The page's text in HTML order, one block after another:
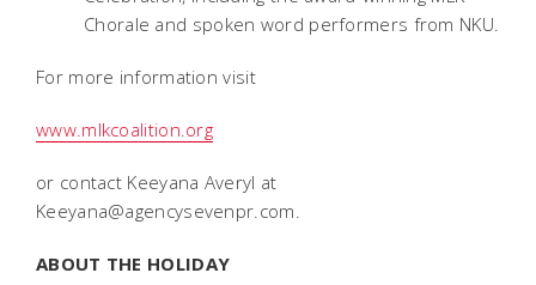
Chorale and spoken word performers from NKU.
For more information visit
www.mlkcoalition.org
or contact Keeyana Averyl at
Keeyana@agencysevenpr.com.
ABOUT THE HOLIDAY